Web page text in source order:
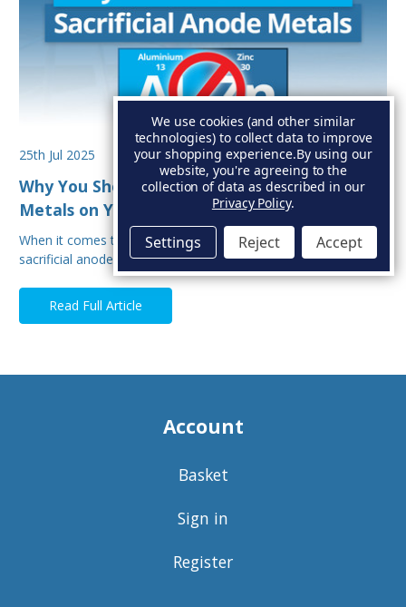
25th Jul 2025
Why You Shouldn’t Mix Sacrificial Anode
Metals on Your Boat
When it comes to protecting your boat from corrosion,
sacrificial anodes are your first line of defe…
Read Full Article
Account
Basket
Sign in
Register
We use cookies (and other similar
technologies) to collect data to improve
your shopping experience.By using our
website, you're agreeing to the
collection of data as described in our
Privacy Policy.
Settings Reject Accept